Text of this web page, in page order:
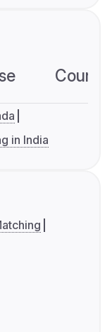
in India